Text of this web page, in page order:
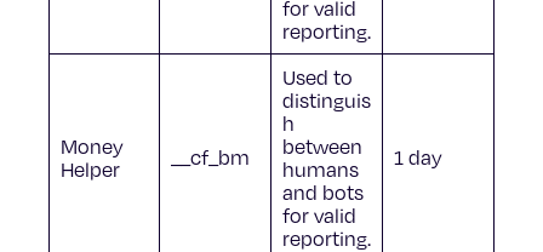
for valid
reporting.
Money
Helper
__cf_bm
Used to
distinguis
h
between
humans
and bots
for valid
reporting.
1 day